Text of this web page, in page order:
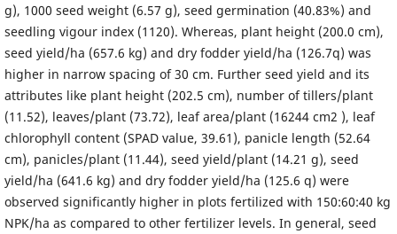
g), 1000 seed weight (6.57 g), seed germination (40.83%) and
seedling vigour index (1120). Whereas, plant height (200.0 cm),
seed yield/ha (657.6 kg) and dry fodder yield/ha (126.7q) was
higher in narrow spacing of 30 cm. Further seed yield and its
attributes like plant height (202.5 cm), number of tillers/plant
(11.52), leaves/plant (73.72), leaf area/plant (16244 cm2 ), leaf
chlorophyll content (SPAD value, 39.61), panicle length (52.64
cm), panicles/plant (11.44), seed yield/plant (14.21 g), seed
yield/ha (641.6 kg) and dry fodder yield/ha (125.6 q) were
observed significantly higher in plots fertilized with 150:60:40 kg
NPK/ha as compared to other fertilizer levels. In general, seed